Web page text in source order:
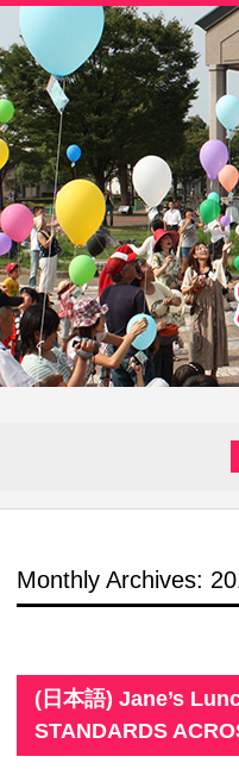
Monthly Archives:
(日本語) Jane’s
STANDARDS